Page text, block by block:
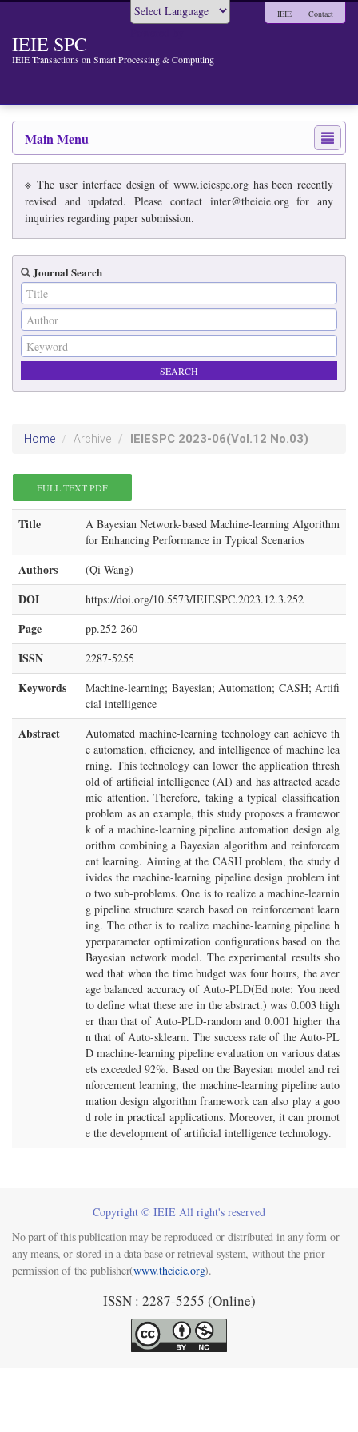
IEIE SPC
IEIE Transactions on Smart Processing & Computing
IEIE Contact
Main Menu
※ The user interface design of www.ieiespc.org has been recently
revised and updated. Please contact inter@theieie.org for any
inquiries regarding paper submission.
Journal Search
Home Archive IEIESPC 2023-06(Vol.12 No.03)
FULL TEXT PDF
Title
A Bayesian Network-based Machine-learning Algorithm
for Enhancing Performance in Typical Scenarios
Authors (Qi Wang)
DOI https://doi.org/10.5573/IEIESPC.2023.12.3.252
Page pp.252-260
ISSN 2287-5255
Keywords
Machine-learning; Bayesian; Automation; CASH; Artifi
cial intelligence
Abstract
Automated machine-learning technology can achieve th
e automation, efficiency, and intelligence of machine lea
rning. This technology can lower the application thresh
old of artificial intelligence (AI) and has attracted acade
mic attention. Therefore, taking a typical classification
problem as an example, this study proposes a framewor
k of a machine-learning pipeline automation design alg
orithm combining a Bayesian algorithm and reinforcem
ent learning. Aiming at the CASH problem, the study d
ivides the machine-learning pipeline design problem int
o two sub-problems. One is to realize a machine-learnin
g pipeline structure search based on reinforcement learn
ing. The other is to realize machine-learning pipeline h
yperparameter optimization configurations based on the
Bayesian network model. The experimental results sho
wed that when the time budget was four hours, the aver
age balanced accuracy of Auto-PLD(Ed note: You need
to define what these are in the abstract.) was 0.003 high
er than that of Auto-PLD-random and 0.001 higher tha
n that of Auto-sklearn. The success rate of the Auto-PL
D machine-learning pipeline evaluation on various datas
ets exceeded 92%. Based on the Bayesian model and rei
nforcement learning, the machine-learning pipeline auto
mation design algorithm framework can also play a goo
d role in practical applications. Moreover, it can promot
e the development of artificial intelligence technology.
Copyright © IEIE All right's reserved
No part of this publication may be reproduced or distributed in any form or
any means, or stored in a data base or retrieval system, without the prior
permission of the publisher(www.theieie.org).
ISSN : 2287-5255 (Online)